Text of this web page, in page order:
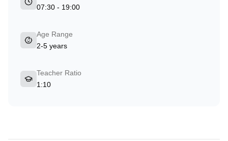
07:30 - 19:00
Age Range
2-5 years
Teacher Ratio
1:10